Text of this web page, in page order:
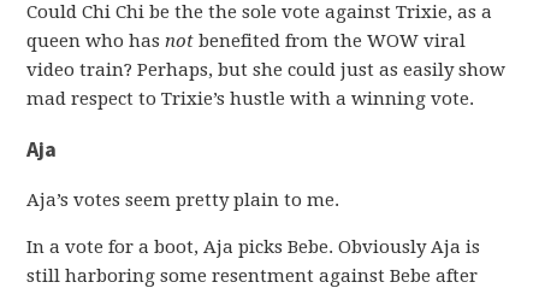
Could Chi Chi be the the sole vote against Trixie, as a
queen who hasnot benefited from the WOW viral
video train? Perhaps, but she could just as easily show
mad respect to Trixie’s hustle with a winning vote.
Aja
Aja’s votes seem pretty plain to me.
In a vote for a boot, Aja picks Bebe. Obviously Aja is
still harboring some resentment against Bebe after